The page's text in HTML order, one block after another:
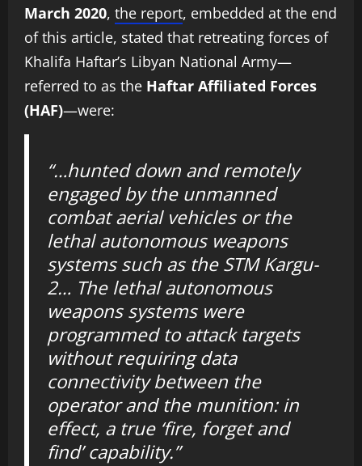
March 2020, the report, embedded at the end
of this article, stated that retreating forces of
Khalifa Haftar’s Libyan National Army—
referred to as the Haftar Affiliated Forces
(HAF)—were:
“…hunted down and remotely
engaged by the unmanned
combat aerial vehicles or the
lethal autonomous weapons
systems such as the STM Kargu-
2… The lethal autonomous
weapons systems were
programmed to attack targets
without requiring data
connectivity between the
operator and the munition: in
effect, a true ‘fire, forget and
find’ capability.”